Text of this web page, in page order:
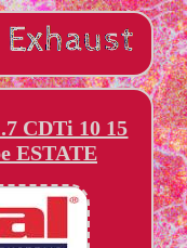
CDTi 10 15
ESTATE